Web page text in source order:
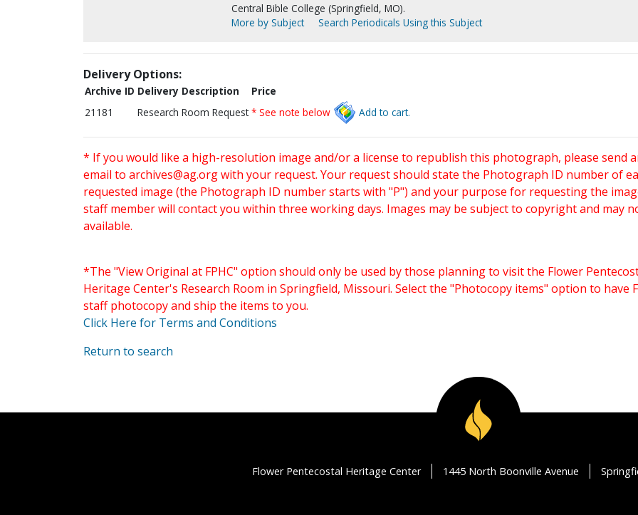
Central Bible College (Springfield, MO).
More by Subject
Search Periodicals Using this Subject
Delivery Options:
Archive ID Delivery Description
Price
21181
Research Room Request * See note below Add to cart.
* If you would like a high-resolution image and/or a license to republish this photograph, please send
email to archives@ag.orgwith your request. Your request should state the Photograph ID number of
requested image (the Photograph ID number starts with "P") and your purpose for requesting the
staff member will contact you within three working days. Images may be subject to copyright and may
available.
*The "View Original at FPHC" option should only be used by those planning to visit the Flower
Heritage Center's Research Room in Springfield, Missouri. Select the "Photocopy items" option to have
staff photocopy and ship the items to you.
Click Here for Terms and Conditions
Return to search
Flower Pentecostal Heritage Center 1445 North Boonville Avenue